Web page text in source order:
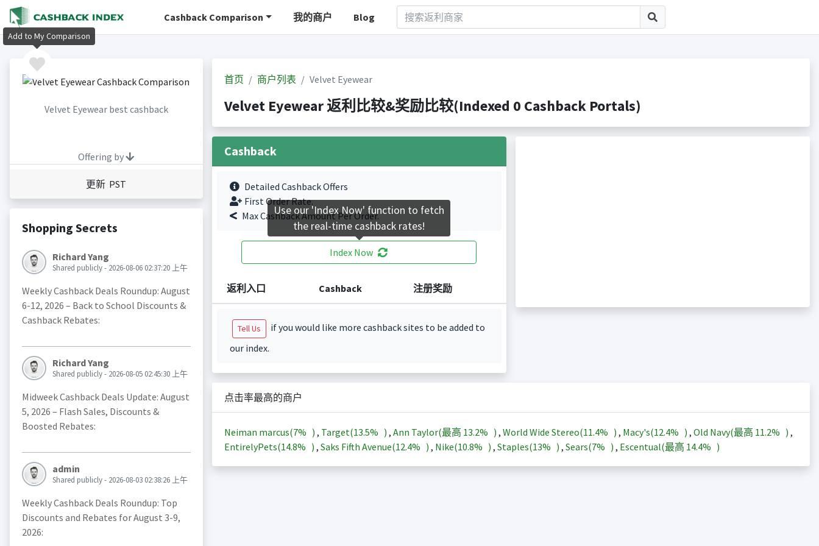
Cashback Comparison 我的商户 Blog
Velvet Eyewear best cashback
Offering by
更新 PST
Shopping Secrets
Richard Yang
Shared publicly - 2026-08-06 02:37:20 上午
Weekly Cashback Deals Roundup: August
6-12, 2026 – Back to School Discounts &
Cashback Rebates:
Richard Yang
Shared publicly - 2026-08-05 02:45:30 上午
Midweek Cashback Deals Update: August
5, 2026 – Flash Sales, Discounts &
Boosted Rebates:
admin
Shared publicly - 2026-08-03 02:38:26 上午
Weekly Cashback Deals Roundup: Top
Discounts and Rebates for August 3-9,
2026:
首页 商户列表 Velvet Eyewear
Velvet Eyewear 返利比较&奖励比较(Indexed 0 Cashback Portals)
Cashback
Detailed Cashback Offers
First Order Rate.
Max Cashback Amount Per Order.
Index Now
返利入口 Cashback 注册奖励
Tell Us
if you would like more cashback sites to be added to
our index.
点击率最高的商户
Neiman marcus(7% ) , Target(13.5% ) , Ann Taylor(最高 13.2% ) , World Wide Stereo(11.4% ) , Macy's(12.4% ) , Old Navy(最高 11.2% ) ,
EntirelyPets(14.8% ) , Saks Fifth Avenue(12.4% ) , Nike(10.8% ) , Staples(13% ) , Sears(7% ) , Escentual(最高 14.4% )
Add to My Comparison
Use our 'Index Now' function to fetch
the real-time cashback rates!